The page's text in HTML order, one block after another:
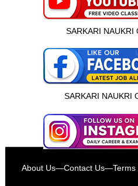
SARKARI NAUKRI
SARKARI NAUKRI
About Us—Contact Us—Terms